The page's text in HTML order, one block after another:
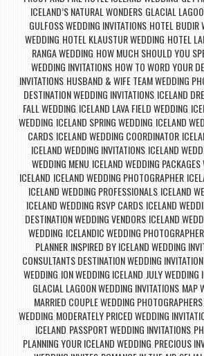
ICELAND’S NATURAL WONDERS, GLACIAL
GULFOSS WEDDING INVITATIONS, HOTEL BUDIR
WEDDING HOTEL KLAUSTUR WEDDING HOTEL
RANGA WEDDING HOW MUCH SHOULD YOU
WEDDING INVITATIONS, HOW TO WORD YOUR
INVITATIONS, HUSBAND & WIFE TEAM WEDDING
DESTINATION WEDDING INVITATIONS ICELAND
FALL WEDDING ICELAND LAVA FIELD WEDDING
WEDDING ICELAND SPRING WEDDING ICELAND
CARDS, ICELAND WEDDING COORDINATOR,
ICELAND WEDDING INVITATIONS, ICELAND
WEDDING MENU ICELAND WEDDING
ICELAND ICELAND WEDDING PHOTOGRAPHER
ICELAND WEDDING PROFESSIONALS ICELAND
ICELAND WEDDING RSVP CARDS ICELAND
DESTINATION WEDDING VENDORS ICELAND
WEDDING ICELANDIC WEDDING PHOTOGRAPHER,
PLANNER INSPIRED BY ICELAND WEDDING
CONSULTANTS DESTINATION WEDDING
WEDDING ION WEDDING ICELAND JULY WEDDING
GLACIAL LAGOON WEDDING INVITATIONS MAP
MARRIED COUPLE WEDDING PHOTOGRAPHERS
WEDDING MODERATELY PRICED WEDDING
ICELAND PASSPORT WEDDING INVITATIONS,
PLANNING YOUR ICELAND WEDDING PRECIOUS